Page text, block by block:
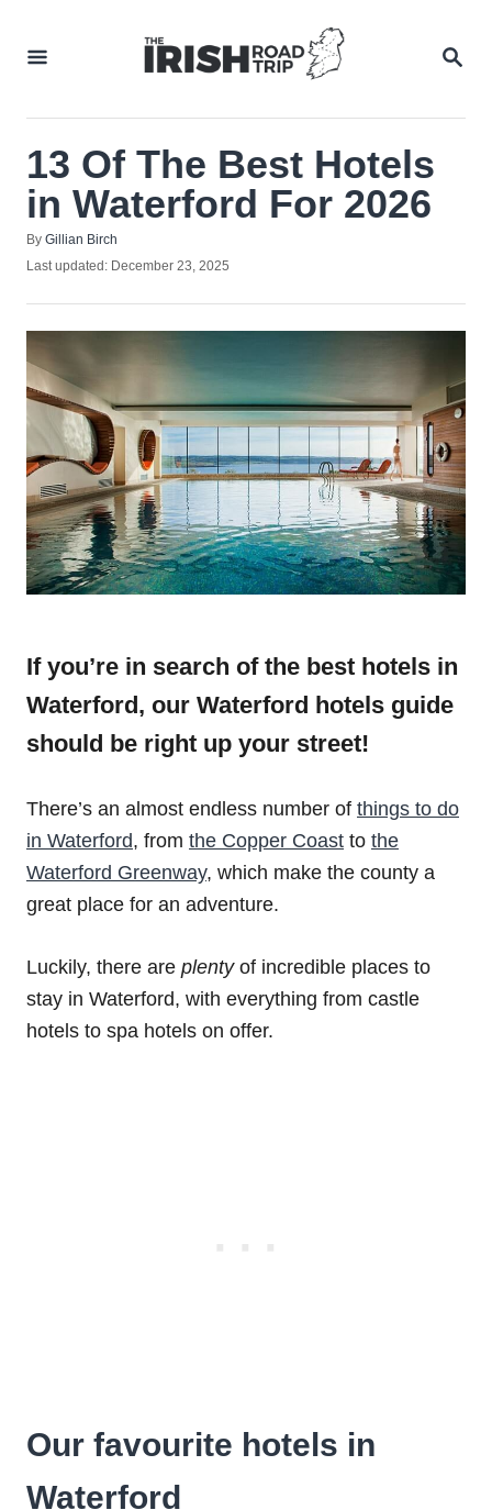
13 Of The Best Hotels
in Waterford For 2026
By Author
Gillian Birch
Posted
Last updated: December 23, 2025
If you’re in search of the best hotels in
Waterford, our Waterford hotels guide
should be right up your street!
There’s an almost endless number of things to do
in Waterford, from the Copper Coast to the
Waterford Greenway, which make the county a
great place for an adventure.
Luckily, there are plenty of incredible places to
stay in Waterford, with everything from castle
hotels to spa hotels on offer.
Our favourite hotels in
Waterford